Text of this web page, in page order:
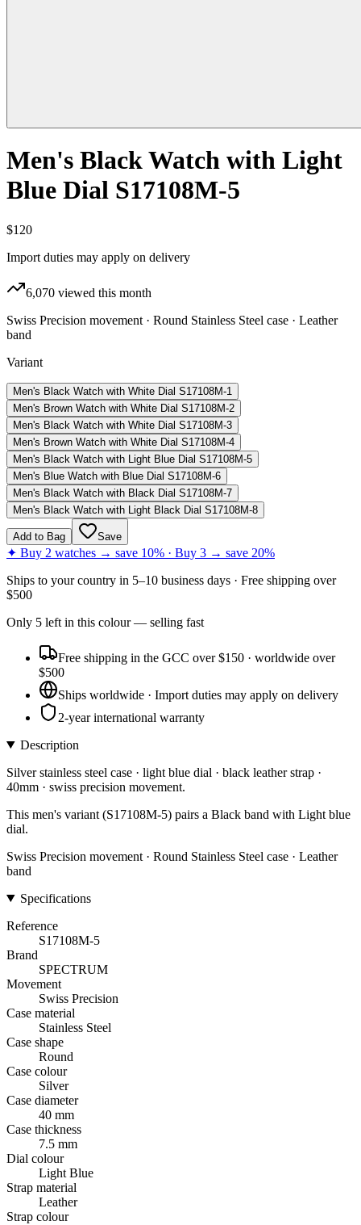
Men's Black Watch with Light
Blue Dial S17108M-5
$120
Import duties may apply on delivery
6,070 viewed this month
Swiss Precision movement · Round Stainless Steel case · Leather
band
Variant
Men's Black Watch with White Dial S17108M-1
Men's Brown Watch with White Dial S17108M-2
Men's Black Watch with White Dial S17108M-3
Men's Brown Watch with White Dial S17108M-4
Men's Black Watch with Light Blue Dial S17108M-5
Men's Blue Watch with Blue Dial S17108M-6
Men's Black Watch with Black Dial S17108M-7
Men's Black Watch with Light Black Dial S17108M-8
Add to Bag Save
✦ Buy 2 watches → save 10% · Buy 3 → save 20%
Ships to your country in 5–10 business days · Free shipping over
$500
Only 5 left in this colour— selling fast
Free shipping in the GCC over $150 · worldwide over
$500
Ships worldwide · Import duties may apply on delivery
2-year international warranty
Description
Silver stainless steel case · light blue dial · black leather strap ·
40mm · swiss precision movement.
This men's variant (S17108M-5) pairs a Black band with Light blue
dial.
Swiss Precision movement · Round Stainless Steel case · Leather
band
Specifications
Reference
S17108M-5
Brand
SPECTRUM
Movement
Swiss Precision
Case material
Stainless Steel
Case shape
Round
Case colour
Silver
Case diameter
40 mm
Case thickness
7.5 mm
Dial colour
Light Blue
Strap material
Leather
Strap colour